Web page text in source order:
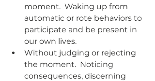
moment.  Waking up from
automatic or rote behaviors to
participate and be present in
our own lives.
Without judging or rejecting
the moment.  Noticing
consequences, discerning